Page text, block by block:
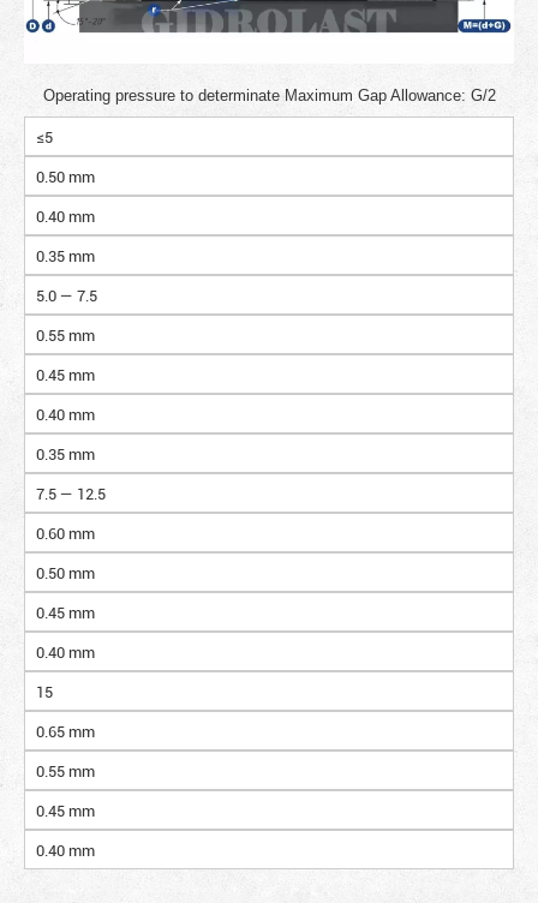
Operating pressure to determinate Maximum Gap Allowance: G/2
≤5
0.50 mm
0.40 mm
0.35 mm
5.0 — 7.5
0.55 mm
0.45 mm
0.40 mm
0.35 mm
7.5 — 12.5
0.60 mm
0.50 mm
0.45 mm
0.40 mm
15
0.65 mm
0.55 mm
0.45 mm
0.40 mm